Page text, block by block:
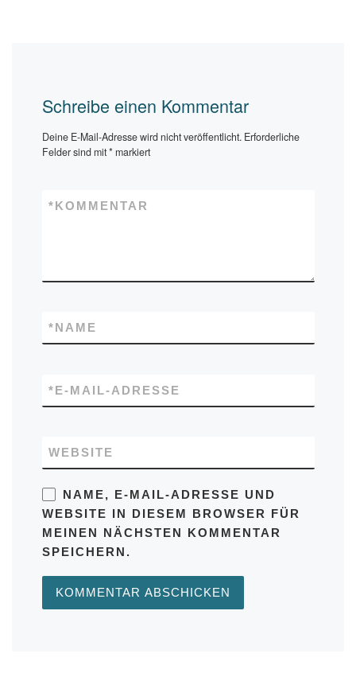
Schreibe einen Kommentar
Deine E-Mail-Adresse wird nicht veröffentlicht. Erforderliche
Felder sind mit*markiert
KOMMENTAR
*
NAME
*
E-MAIL-ADRESSE
*
WEBSITE
NAME, E-MAIL-ADRESSE UND
WEBSITE IN DIESEM BROWSER FÜR
MEINEN NÄCHSTEN KOMMENTAR
SPEICHERN.